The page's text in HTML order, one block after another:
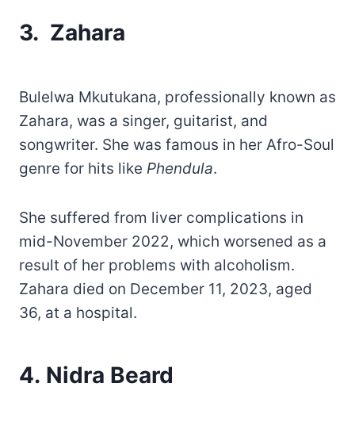
3. Zahara
Bulelwa Mkutukana, professionally known as
Zahara, was a singer, guitarist, and
songwriter. She was famous in her Afro-Soul
genre for hits like Phendula.
She suffered from liver complications in
mid-November 2022, which worsened as a
result of her problems with alcoholism.
Zahara died on December 11, 2023, aged
36, at a hospital.
4. Nidra Beard